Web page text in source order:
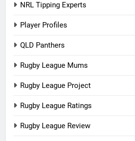
NRL Tipping Experts
Player Profiles
QLD Panthers
Rugby League Mums
Rugby League Project
Rugby League Ratings
Rugby League Review